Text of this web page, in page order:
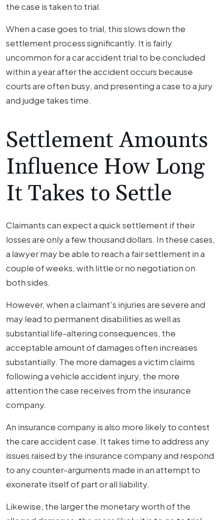
the case is taken to trial.
When a case goes to trial, this slows down the
settlement process significantly. It is fairly
uncommon for a car accident trial to be concluded
within a year after the accident occurs because
courts are often busy, and presenting a case to a jury
and judge takes time.
Settlement Amounts
Influence How Long
It Takes to Settle
Claimants can expect a quick settlement if their
losses are only a few thousand dollars. In these cases,
a lawyer may be able to reach a fair settlement in a
couple of weeks, with little or no negotiation on
both sides.
However, when a claimant's injuries are severe and
may lead to permanent disabilities as well as
substantial life-altering consequences, the
acceptable amount of damages often increases
substantially. The more damages a victim claims
following a vehicle accident injury, the more
attention the case receives from the insurance
company.
An insurance company is also more likely to contest
the care accident case. It takes time to address any
issues raised by the insurance company and respond
to any counter-arguments made in an attempt to
exonerate itself of part or all liability.
Likewise, the larger the monetary worth of the